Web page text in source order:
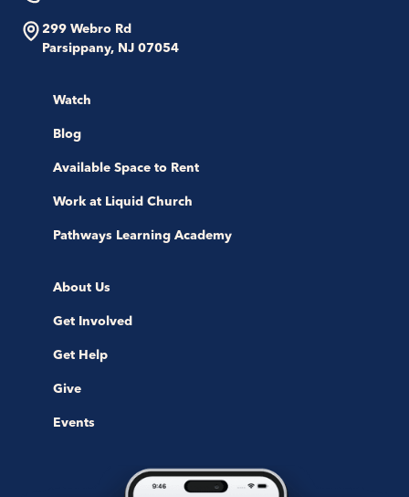
299 Webro Rd
Parsippany, NJ 07054
Watch
Blog
Available Space to Rent
Work at Liquid Church
Pathways Learning Academy
About Us
Get Involved
Get Help
Give
Events